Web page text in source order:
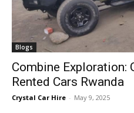
Blogs
Combine Exploration:
Rented Cars Rwanda
Crystal Car Hire - May 9, 2025